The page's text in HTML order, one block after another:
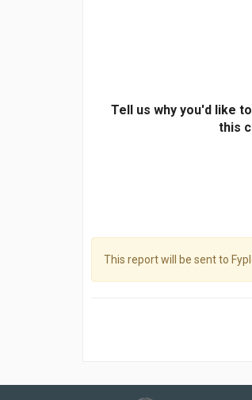
Tell us why you'd like
this
This report will be sent to